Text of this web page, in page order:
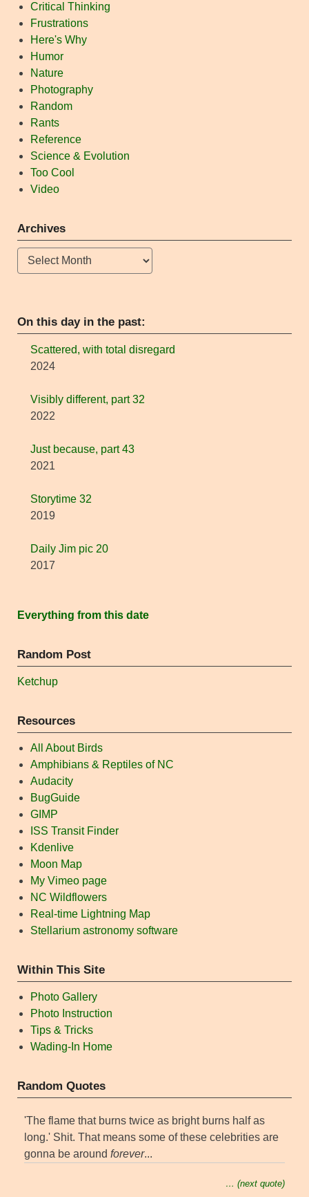
Critical Thinking
Frustrations
Here's Why
Humor
Nature
Photography
Random
Rants
Reference
Science & Evolution
Too Cool
Video
Archives
Archives
On this day in the past:
Scattered, with total disregard
2024
Visibly different, part 32
2022
Just because, part 43
2021
Storytime 32
2019
Daily Jim pic 20
2017
Everything from this date
Random Post
Ketchup
Resources
All About Birds
Amphibians & Reptiles of NC
Audacity
BugGuide
GIMP
ISS Transit Finder
Kdenlive
Moon Map
My Vimeo page
NC Wildflowers
Real-time Lightning Map
Stellarium astronomy software
Within This Site
Photo Gallery
Photo Instruction
Tips & Tricks
Wading-In Home
Random Quotes
'The flame that burns twice as bright burns half as
long.' Shit. That means some of these celebrities are
gonna be around forever...
… (next quote)